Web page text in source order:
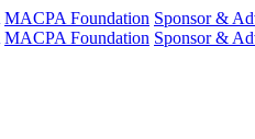
MACPA Foundation Sponsor &
MACPA Foundation Sponsor &